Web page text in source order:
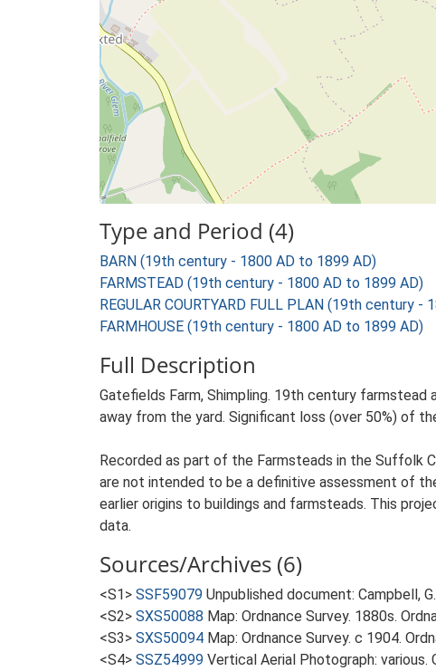
Type and Period (4)
BARN (19th century - 1800 AD to 1899 AD)
FARMSTEAD (19th century - 1800 AD to 1899 AD)
REGULAR COURTYARD FULL PLAN (19th century -
FARMHOUSE (19th century - 1800 AD to 1899 AD)
Full Description
Gatefields Farm, Shimpling. 19th century
away from the yard. Significant loss (over 50%) of
Recorded as part of the Farmsteads in the Suffolk
are not intended to be a definitive assessment of
earlier origins to buildings and farmsteads. This
data.
Sources/Archives (6)
<S1> SSF59079 Unpublished document: Campbell,
<S2> SXS50088 Map: Ordnance Survey. 1880s.
<S3> SXS50094 Map: Ordnance Survey. c 1904.
<S4> SSZ54999 Vertical Aerial Photograph: various.